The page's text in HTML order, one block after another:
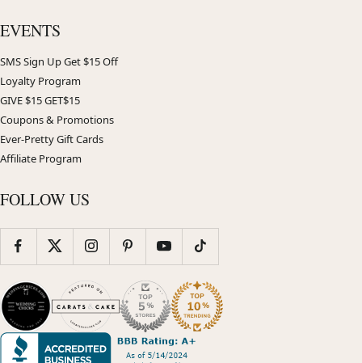
EVENTS
SMS Sign Up Get $15 Off
Loyalty Program
GIVE $15 GET$15
Coupons & Promotions
Ever-Pretty Gift Cards
Affiliate Program
FOLLOW US